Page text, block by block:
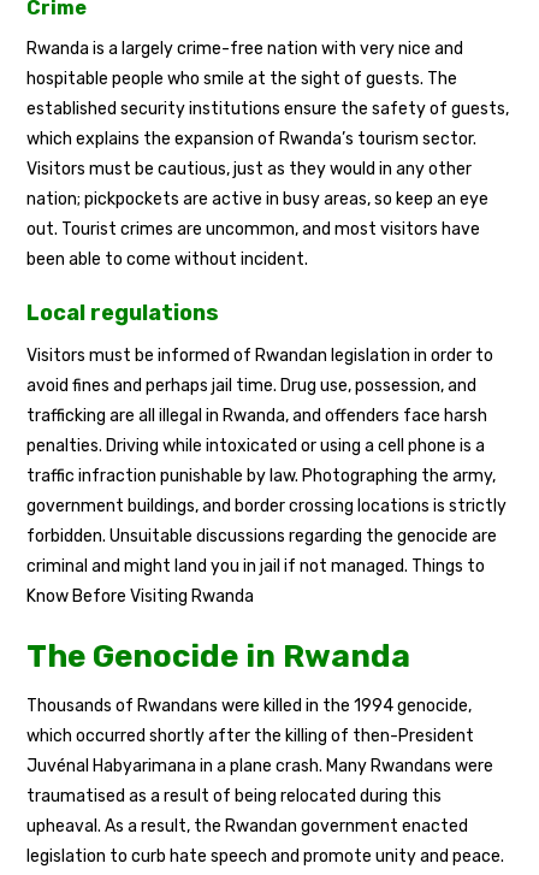
Crime
Rwanda is a largely crime-free nation with very nice and
hospitable people who smile at the sight of guests. The
established security institutions ensure the safety of guests,
which explains the expansion of Rwanda’s tourism sector.
Visitors must be cautious, just as they would in any other
nation; pickpockets are active in busy areas, so keep an eye
out. Tourist crimes are uncommon, and most visitors have
been able to come without incident.
Local regulations
Visitors must be informed of Rwandan legislation in order to
avoid fines and perhaps jail time. Drug use, possession, and
trafficking are all illegal in Rwanda, and offenders face harsh
penalties. Driving while intoxicated or using a cell phone is a
traffic infraction punishable by law. Photographing the army,
government buildings, and border crossing locations is strictly
forbidden. Unsuitable discussions regarding the genocide are
criminal and might land you in jail if not managed. Things to
Know Before Visiting Rwanda
The Genocide in Rwanda
Thousands of Rwandans were killed in the 1994 genocide,
which occurred shortly after the killing of then-President
Juvénal Habyarimana in a plane crash. Many Rwandans were
traumatised as a result of being relocated during this
upheaval. As a result, the Rwandan government enacted
legislation to curb hate speech and promote unity and peace.